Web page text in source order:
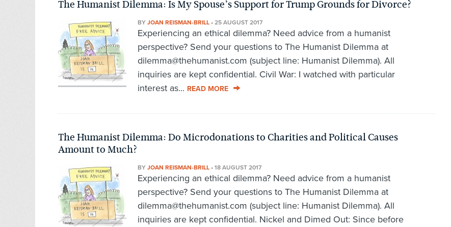
The Humanist Dilemma: Is My Spouse’s Support for Trump Grounds for Divorce?
BY JOAN REISMAN-BRILL• 25 AUGUST 2017
Experiencing an ethical dilemma? Need advice from a humanist
perspective? Send your questions to The Humanist Dilemma at
dilemma@thehumanist.com (subject line: Humanist Dilemma). All
inquiries are kept confidential. Civil War: I watched with particular
interest as... READ MORE
The Humanist Dilemma: Do Microdonations to Charities and Political Causes
Amount to Much?
BY JOAN REISMAN-BRILL• 18 AUGUST 2017
Experiencing an ethical dilemma? Need advice from a humanist
perspective? Send your questions to The Humanist Dilemma at
dilemma@thehumanist.com (subject line: Humanist Dilemma). All
inquiries are kept confidential. Nickel and Dimed Out: Since before